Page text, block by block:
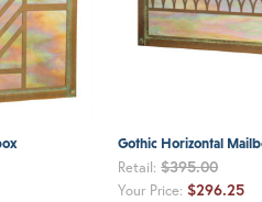
Gothic Horizontal
Retail:$395.00
Your Price:$296.25